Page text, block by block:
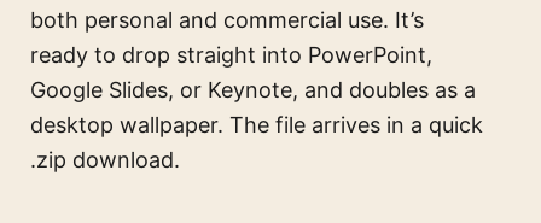
both personal and commercial use. It’s
ready to drop straight into PowerPoint,
Google Slides, or Keynote, and doubles as a
desktop wallpaper. The file arrives in a quick
.zip download.